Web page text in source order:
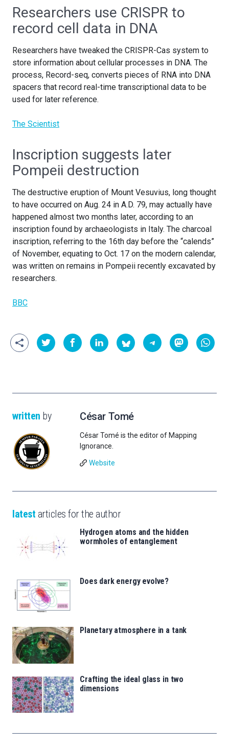
Researchers use CRISPR to
record cell data in DNA
Researchers have tweaked the CRISPR-Cas system to
store information about cellular processes in DNA. The
process, Record-seq, converts pieces of RNA into DNA
spacers that record real-time transcriptional data to be
used for later reference.
The Scientist
Inscription suggests later
Pompeii destruction
The destructive eruption of Mount Vesuvius, long thought
to have occurred on Aug. 24 in A.D. 79, may actually have
happened almost two months later, according to an
inscription found by archaeologists in Italy. The charcoal
inscription, referring to the 16th day before the “calends”
of November, equating to Oct. 17 on the modern calendar,
was written on remains in Pompeii recently excavated by
researchers.
BBC
written by César Tomé
César Tomé is the editor of Mapping
Ignorance.
Website
latest articles for the author
Hydrogen atoms and the hidden
wormholes of entanglement
Does dark energy evolve?
Planetary atmosphere in a tank
Crafting the ideal glass in two
dimensions